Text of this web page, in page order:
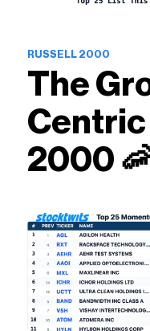
RUSSELL 2000
The
2000